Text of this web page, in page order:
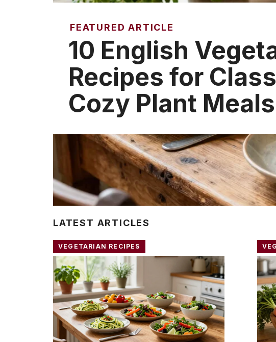
FEATURED ARTICLE
10 English
Recipes for
Cozy Plant Meals
LATEST ARTICLES
VEGETARIAN RECIPES